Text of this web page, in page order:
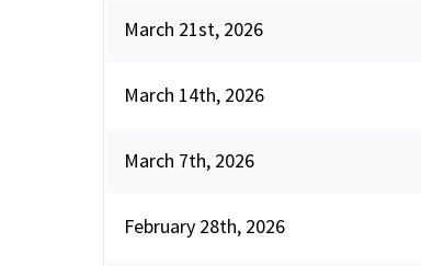
March 21st, 2026
March 14th, 2026
March 7th, 2026
February 28th, 2026